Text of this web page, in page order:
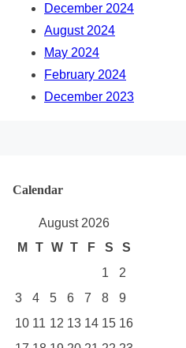
December 2024
August 2024
May 2024
February 2024
December 2023
Calendar
August 2026
M
T W T F S
S
1
2
3
4 5 6 7 8
9
10 11 12 13 14 15 16